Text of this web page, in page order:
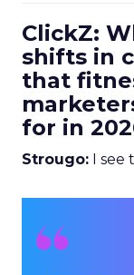
ClickZ:
shifts in
that
for in
Strougo: I see